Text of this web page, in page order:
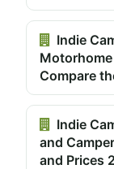
Indie
Compare
Indie
and
and Prices